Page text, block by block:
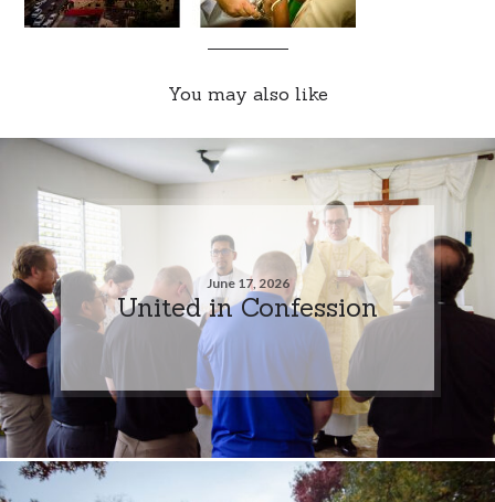
You may also like
June 17, 2026
United in Confession